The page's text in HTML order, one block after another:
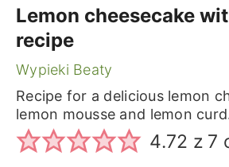
Lemon cheesecake
recipe
Wypieki Beaty
Recipe for a delicious lemon
lemon mousse and lemon
4.72 z 7